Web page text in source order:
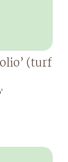
(turf